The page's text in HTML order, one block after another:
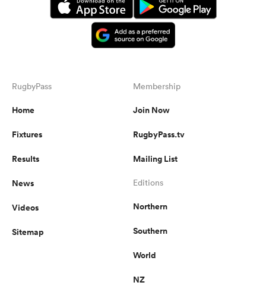
RugbyPass
Home
Fixtures
Results
News
Videos
Sitemap
Membership
Join Now
RugbyPass.tv
Mailing List
Editions
Northern
Southern
World
NZ